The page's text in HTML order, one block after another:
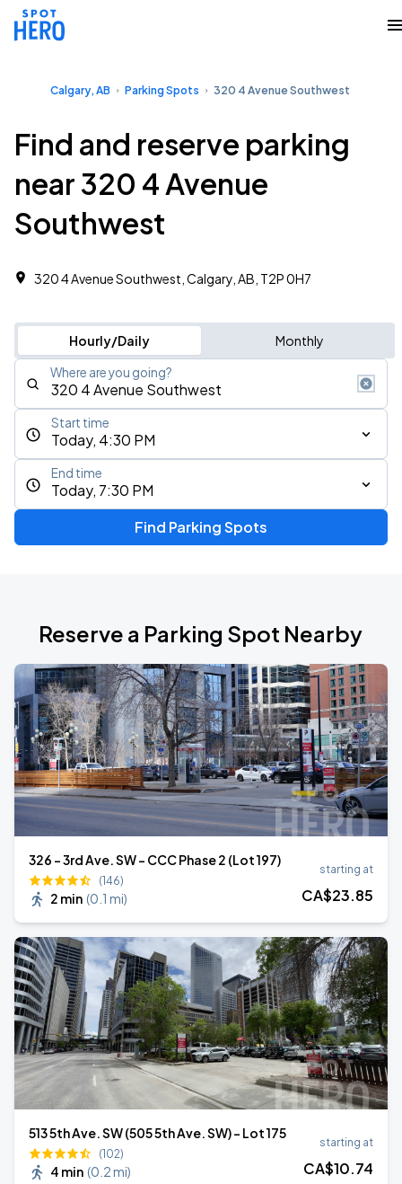
Calgary, AB Parking Spots 320 4 Avenue Southwest
Find and reserve parking
near 320 4 Avenue
Southwest
320 4 Avenue Southwest, Calgary, AB, T2P 0H7
Hourly/Daily Monthly
Where are you going?
Today, 4:30 PM
Start time
Today, 7:30 PM
End time
Find Parking Spots
Reserve a Parking Spot Nearby
326 - 3rd Ave. SW - CCC Phase 2 (Lot 197)
(146)
2 min (0.1 mi)
starting at
CA$23.85
513 5th Ave. SW (505 5th Ave. SW) - Lot 175
(102)
4 min (0.2 mi)
starting at
CA$10.74